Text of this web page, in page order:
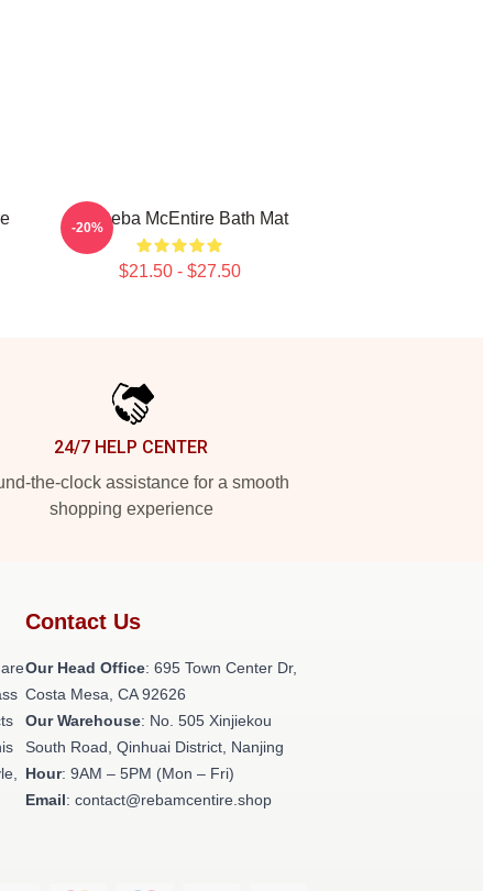
Art Reba McEntire Bath Mat
$21.50 - $27.50
-20%
24/7 HELP CENTER
the-clock assistance for a smooth
shopping experience
Contact Us
Our Head Office: 695 Town Center Dr,
Costa Mesa, CA 92626
Our Warehouse: No. 505 Xinjiekou
South Road, Qinhuai District, Nanjing
Hour: 9AM – 5PM (Mon – Fri)
Email: contact@rebamcentire.shop